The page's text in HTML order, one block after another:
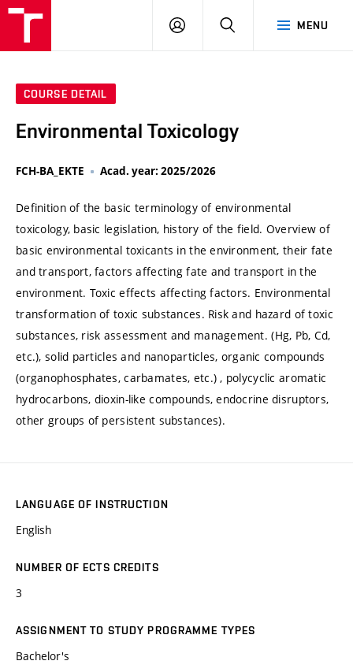
MENU
LOG
SEARCH
COURSE DETAIL
Environmental Toxicology
FCH-BA_EKTE Acad. year: 2025/2026
Definition of the basic terminology of environmental
toxicology, basic legislation, history of the field. Overview of
basic environmental toxicants in the environment, their fate
and transport, factors affecting fate and transport in the
environment. Toxic effects affecting factors. Environmental
transformation of toxic substances. Risk and hazard of toxic
substances, risk assessment and management. (Hg, Pb, Cd,
etc.), solid particles and nanoparticles, organic compounds
(organophosphates, carbamates, etc.) , polycyclic aromatic
hydrocarbons, dioxin-like compounds, endocrine disruptors,
other groups of persistent substances).
LANGUAGE OF INSTRUCTION
English
NUMBER OF ECTS CREDITS
3
ASSIGNMENT TO STUDY PROGRAMME TYPES
Bachelor's